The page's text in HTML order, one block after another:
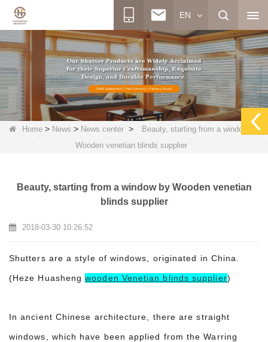
EN
Home > News > News center >
Beauty, starting from a window by
Wooden venetian blinds supplier
Beauty, starting from a window by Wooden venetian
blinds supplier
2018-03-30 10:26:52
Shutters are a style of windows, originated in China.
(Heze Huashengwooden Venetian blinds supplier)
In ancient Chinese architecture, there are straight
windows, which have been applied from the Warring